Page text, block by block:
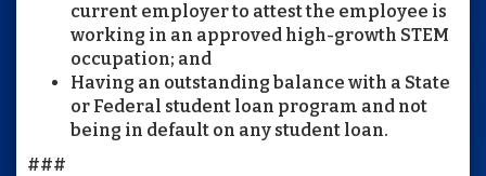
current employer to attest the employee is
working in an approved high-growth STEM
occupation; and
Having an outstanding balance with a State
or Federal student loan program and not
being in default on any student loan.
###